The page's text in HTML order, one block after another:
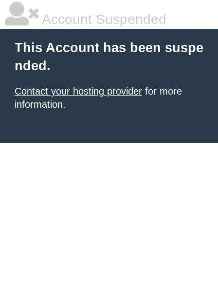
Account Suspended
This Account has been suspe
nded.
Contact your hosting provider for more
information.